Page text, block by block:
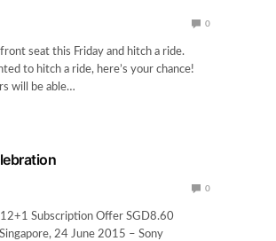
0
seat this Friday and hitch a ride.
to hitch a ride, here’s your chance!
will be able…
0
Subscription Offer SGD8.60
24 June 2015 – Sony